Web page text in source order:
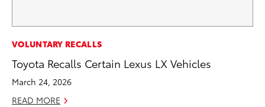
VOLUNTARY RECALLS
Toyota Recalls Certain Lexus LX Vehicles
March 24, 2026
READ MORE